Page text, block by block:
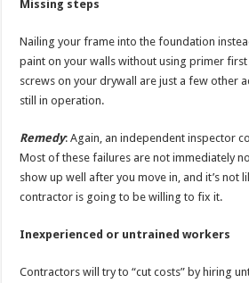
Missing steps
Nailing your frame into the foundation
paint on your walls without using primer
screws on your drywall are just a few other
still in operation.
Remedy: Again, an independent inspector
Most of these failures are not immediately
show up well after you move in, and it’s not
contractor is going to be willing to fix it.
Inexperienced or untrained workers
Contractors will try to “cut costs” by hiring